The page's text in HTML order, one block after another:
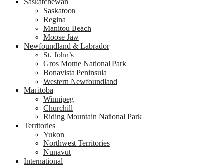
Saskatchewan
Saskatoon
Regina
Manitou Beach
Moose Jaw
Newfoundland & Labrador
St. John’s
Gros Morne National Park
Bonavista Peninsula
Western Newfoundland
Manitoba
Winnipeg
Churchill
Riding Mountain National Park
Territories
Yukon
Northwest Territories
Nunavut
International